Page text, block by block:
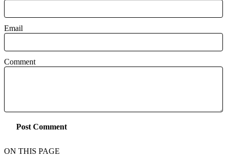
Email
Comment
Post Comment
ON THIS PAGE